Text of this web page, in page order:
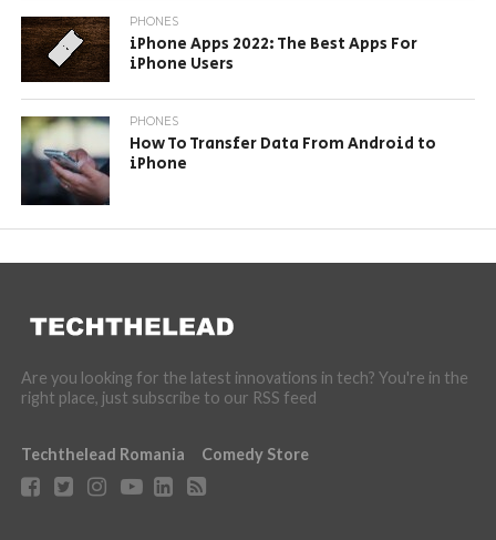
PHONES
iPhone Apps 2022: The Best Apps For
iPhone Users
PHONES
How To Transfer Data From Android to
iPhone
Are you looking for the latest innovations in tech? You're in the
right place, just subscribe to our RSS feed
Techthelead Romania Comedy Store